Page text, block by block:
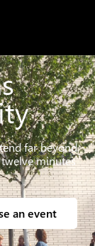
far beyond
minutes
an event